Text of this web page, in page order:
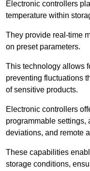
Electronic controllers
temperature within
They provide real-time
on preset parameters.
This technology allows
preventing fluctuations
of sensitive products.
Electronic controllers
programmable settings,
deviations, and remote
These capabilities
storage conditions,